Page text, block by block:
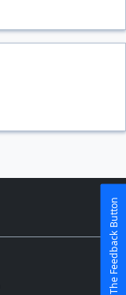
The Feedback Button